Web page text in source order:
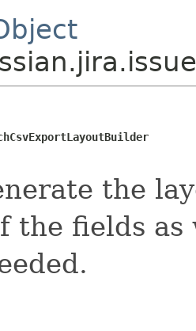
the
the fields